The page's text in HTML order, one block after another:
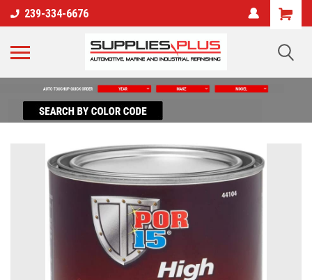
239-334-6676